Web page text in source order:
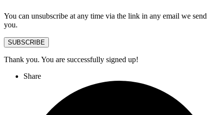
You can unsubscribe at any time via the link in any email we send
you.
SUBSCRIBE
Thank you. You are successfully signed up!
Share